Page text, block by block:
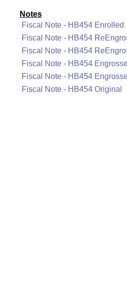
Notes
Fiscal Note - HB454 Enrolled
Fiscal Note - HB454
Fiscal Note - HB454
Fiscal Note - HB454
Fiscal Note - HB454
Fiscal Note - HB454 Original